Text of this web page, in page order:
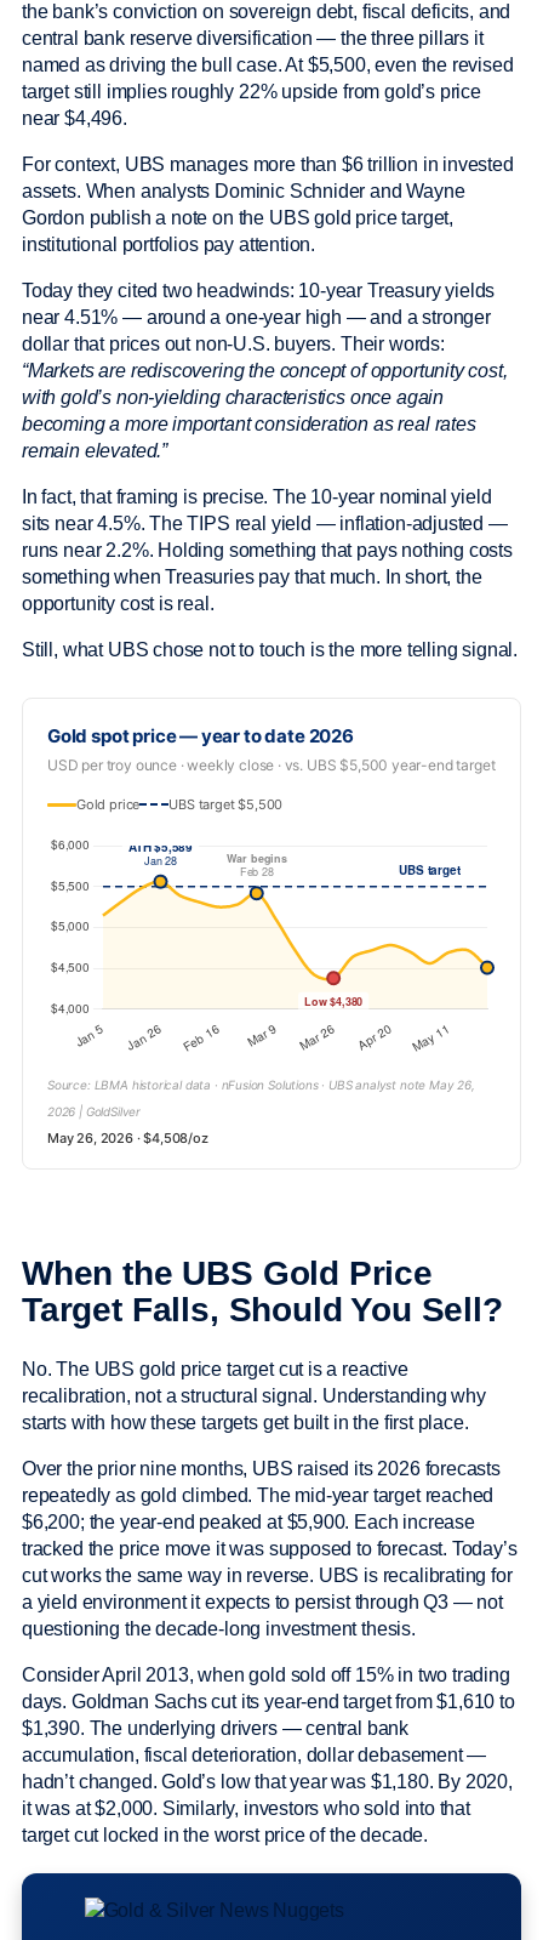
the bank’s conviction on sovereign debt, fiscal deficits, and
central bank reserve diversification — the three pillars it
named as driving the bull case. At $5,500, even the revised
target still implies roughly 22% upside from gold’s price
near $4,496.
For context, UBS manages more than $6 trillion in invested
assets. When analysts Dominic Schnider and Wayne
Gordon publish a note on the UBS gold price target,
institutional portfolios pay attention.
Today they cited two headwinds: 10-year Treasury yields
near 4.51% — around a one-year high — and a stronger
dollar that prices out non-U.S. buyers. Their words:
“Markets are rediscovering the concept of opportunity cost,
with gold’s non-yielding characteristics once again
becoming a more important consideration as real rates
remain elevated.”
In fact, that framing is precise. The 10-year nominal yield
sits near 4.5%. The TIPS real yield — inflation-adjusted —
runs near 2.2%. Holding something that pays nothing costs
something when Treasuries pay that much. In short, the
opportunity cost is real.
Still, what UBS chose not to touch is the more telling signal.
Gold spot price — year to date 2026
USD per troy ounce · weekly close · vs. UBS $5,500 year-end target
Gold price UBS target $5,500
Source: LBMA historical data · nFusion Solutions · UBS analyst note May 26,
2026 | GoldSilver
May 26, 2026 · $4,508/oz
When the UBS Gold Price
Target Falls, Should You Sell?
No. The UBS gold price target cut is a reactive
recalibration, not a structural signal. Understanding why
starts with how these targets get built in the first place.
Over the prior nine months, UBS raised its 2026 forecasts
repeatedly as gold climbed. The mid-year target reached
$6,200; the year-end peaked at $5,900. Each increase
tracked the price move it was supposed to forecast. Today’s
cut works the same way in reverse. UBS is recalibrating for
a yield environment it expects to persist through Q3 — not
questioning the decade-long investment thesis.
Consider April 2013, when gold sold off 15% in two trading
days. Goldman Sachs cut its year-end target from $1,610 to
$1,390. The underlying drivers — central bank
accumulation, fiscal deterioration, dollar debasement —
hadn’t changed. Gold’s low that year was $1,180. By 2020,
it was at $2,000. Similarly, investors who sold into that
target cut locked in the worst price of the decade.